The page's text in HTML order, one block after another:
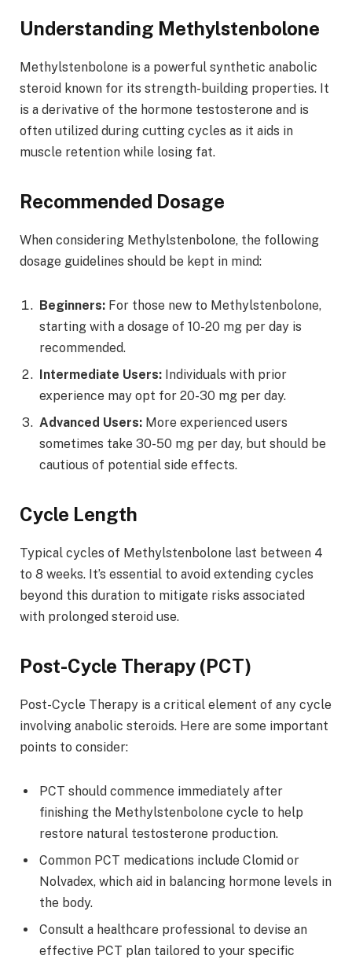
Understanding Methylstenbolone
Methylstenbolone is a powerful synthetic anabolic
steroid known for its strength-building properties. It
is a derivative of the hormone testosterone and is
often utilized during cutting cycles as it aids in
muscle retention while losing fat.
Recommended Dosage
When considering Methylstenbolone, the following
dosage guidelines should be kept in mind:
Beginners: For those new to Methylstenbolone,
starting with a dosage of 10-20 mg per day is
recommended.
Intermediate Users: Individuals with prior
experience may opt for 20-30 mg per day.
Advanced Users: More experienced users
sometimes take 30-50 mg per day, but should be
cautious of potential side effects.
Cycle Length
Typical cycles of Methylstenbolone last between 4
to 8 weeks. It’s essential to avoid extending cycles
beyond this duration to mitigate risks associated
with prolonged steroid use.
Post-Cycle Therapy (PCT)
Post-Cycle Therapy is a critical element of any cycle
involving anabolic steroids. Here are some important
points to consider:
PCT should commence immediately after
finishing the Methylstenbolone cycle to help
restore natural testosterone production.
Common PCT medications include Clomid or
Nolvadex, which aid in balancing hormone levels in
the body.
Consult a healthcare professional to devise an
effective PCT plan tailored to your specific